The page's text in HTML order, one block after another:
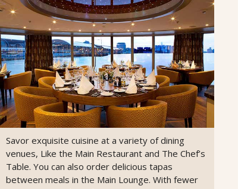
Savor exquisite cuisine at a variety of dining
venues, Like the Main Restaurant and The Chef’s
Table. You can also order delicious tapas
between meals in the Main Lounge. With fewer